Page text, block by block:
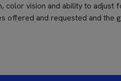
color vision and ability to adjust
offered and requested and the